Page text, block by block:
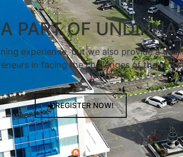
PART OF
experience, but we also provide a
in facing the challenges of the
REGISTER NOW!